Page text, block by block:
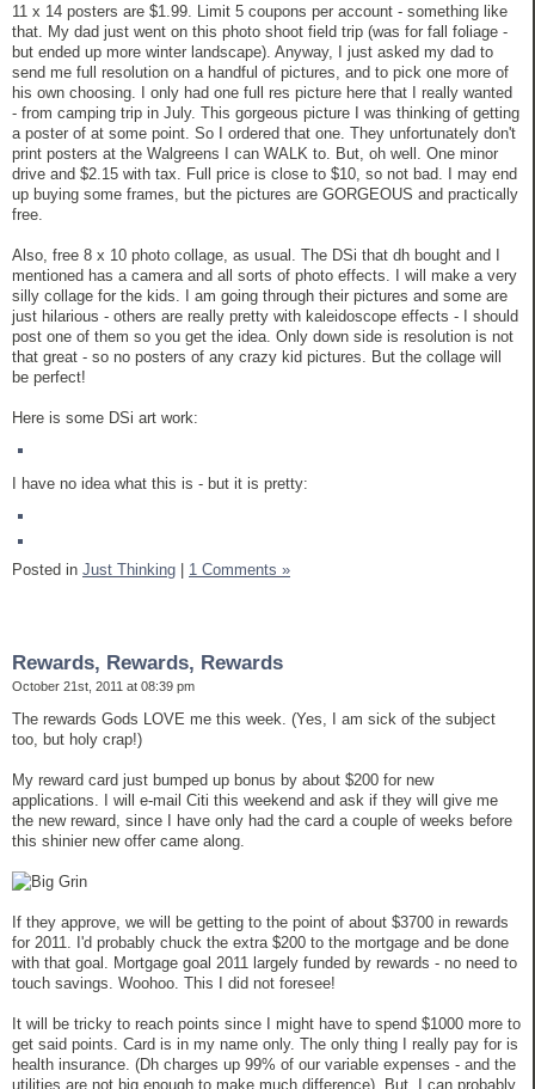
11 x 14 posters are $1.99. Limit 5 coupons per account - something like
that. My dad just went on this photo shoot field trip (was for fall foliage -
but ended up more winter landscape). Anyway, I just asked my dad to
send me full resolution on a handful of pictures, and to pick one more of
his own choosing. I only had one full res picture here that I really wanted
- from camping trip in July. This gorgeous picture I was thinking of getting
a poster of at some point. So I ordered that one. They unfortunately don't
print posters at the Walgreens I can WALK to. But, oh well. One minor
drive and $2.15 with tax. Full price is close to $10, so not bad. I may end
up buying some frames, but the pictures are GORGEOUS and practically
free.
Also, free 8 x 10 photo collage, as usual. The DSi that dh bought and I
mentioned has a camera and all sorts of photo effects. I will make a very
silly collage for the kids. I am going through their pictures and some are
just hilarious - others are really pretty with kaleidoscope effects - I should
post one of them so you get the idea. Only down side is resolution is not
that great - so no posters of any crazy kid pictures. But the collage will
be perfect!
Here is some DSi art work:
I have no idea what this is - but it is pretty:
Posted in Just Thinking | 1 Comments »
Rewards, Rewards, Rewards
October 21st, 2011 at 08:39 pm
The rewards Gods LOVE me this week. (Yes, I am sick of the subject
too, but holy crap!)
My reward card just bumped up bonus by about $200 for new
applications. I will e-mail Citi this weekend and ask if they will give me
the new reward, since I have only had the card a couple of weeks before
this shinier new offer came along.
If they approve, we will be getting to the point of about $3700 in rewards
for 2011. I'd probably chuck the extra $200 to the mortgage and be done
with that goal. Mortgage goal 2011 largely funded by rewards - no need to
touch savings. Woohoo. This I did not foresee!
It will be tricky to reach points since I might have to spend $1000 more to
get said points. Card is in my name only. The only thing I really pay for is
health insurance. (Dh charges up 99% of our variable expenses - and the
utilities are not big enough to make much difference). But, I can probably